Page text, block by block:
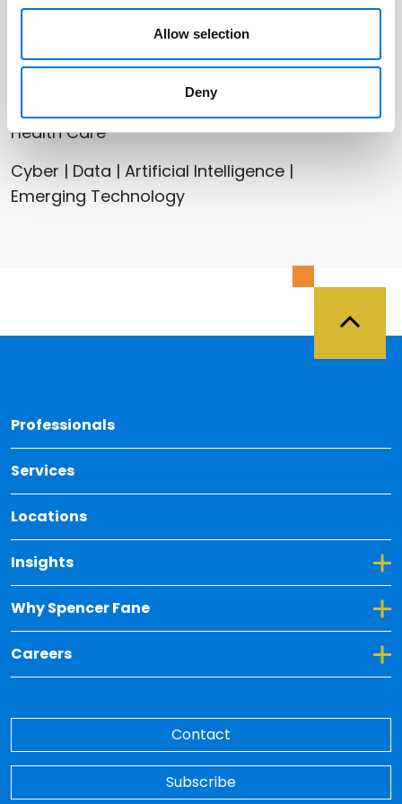
Allow selection
Deny
Related Services
Health Care
Cyber | Data | Artificial Intelligence |
Emerging Technology
Professionals
Services
Locations
Insights
Toggle Dropdown for Insights
Why Spencer Fane
Toggle Dropdown for Why Spencer Fane
Careers
Toggle Dropdown for Careers
Contact
Subscribe